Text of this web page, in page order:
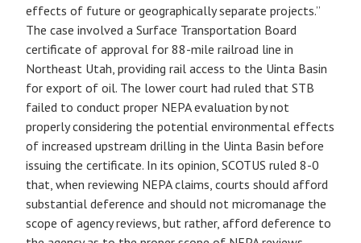
effects of future or geographically separate projects.”
The case involved a Surface Transportation Board
certificate of approval for 88-mile railroad line in
Northeast Utah, providing rail access to the Uinta Basin
for export of oil. The lower court had ruled that STB
failed to conduct proper NEPA evaluation by not
properly considering the potential environmental effects
of increased upstream drilling in the Uinta Basin before
issuing the certificate. In its opinion, SCOTUS ruled 8-0
that, when reviewing NEPA claims, courts should afford
substantial deference and should not micromanage the
scope of agency reviews, but rather, afford deference to